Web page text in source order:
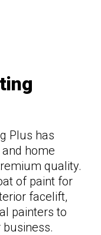
Plus has
home
quality.
of paint for
facelift,
painters to